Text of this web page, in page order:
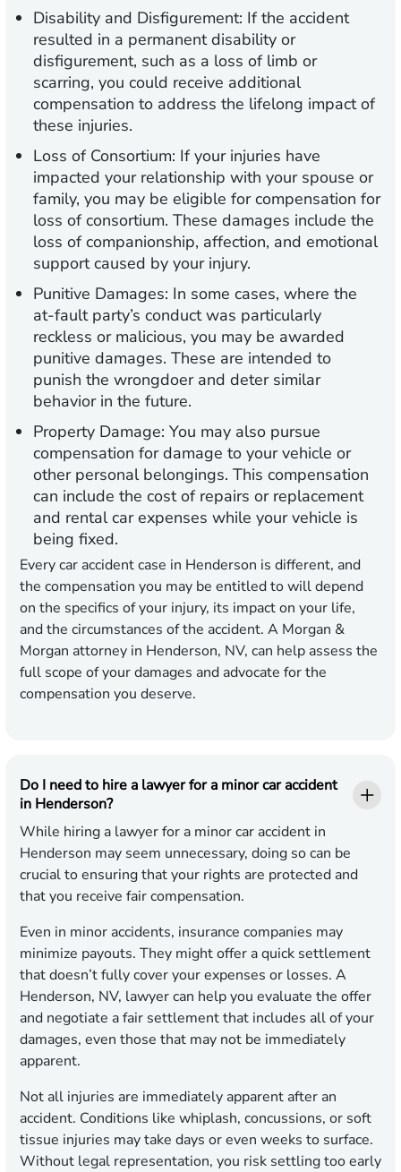
Disability and Disfigurement: If the accident
resulted in a permanent disability or
disfigurement, such as a loss of limb or
scarring, you could receive additional
compensation to address the lifelong impact of
these injuries.
Loss of Consortium: If your injuries have
impacted your relationship with your spouse or
family, you may be eligible for compensation for
loss of consortium. These damages include the
loss of companionship, affection, and emotional
support caused by your injury.
Punitive Damages: In some cases, where the
at-fault party’s conduct was particularly
reckless or malicious, you may be awarded
punitive damages. These are intended to
punish the wrongdoer and deter similar
behavior in the future.
Property Damage: You may also pursue
compensation for damage to your vehicle or
other personal belongings. This compensation
can include the cost of repairs or replacement
and rental car expenses while your vehicle is
being fixed.
Every car accident case in Henderson is different, and
the compensation you may be entitled to will depend
on the specifics of your injury, its impact on your life,
and the circumstances of the accident. A Morgan &
Morgan attorney in Henderson, NV, can help assess the
full scope of your damages and advocate for the
compensation you deserve.
Do I need to hire a lawyer for a minor car accident
in Henderson?
While hiring a lawyer for a minor car accident in
Henderson may seem unnecessary, doing so can be
crucial to ensuring that your rights are protected and
that you receive fair compensation.
Even in minor accidents, insurance companies may
minimize payouts. They might offer a quick settlement
that doesn’t fully cover your expenses or losses. A
Henderson, NV, lawyer can help you evaluate the offer
and negotiate a fair settlement that includes all of your
damages, even those that may not be immediately
apparent.
Not all injuries are immediately apparent after an
accident. Conditions like whiplash, concussions, or soft
tissue injuries may take days or even weeks to surface.
Without legal representation, you risk settling too early